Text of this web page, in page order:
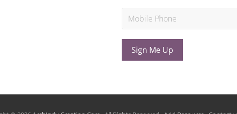
Sign Me Up